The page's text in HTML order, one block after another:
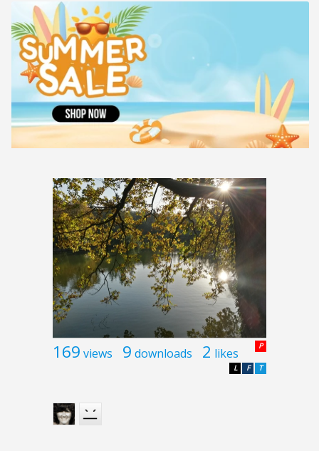
169 views 9 downloads 2 likes P
T
F
L